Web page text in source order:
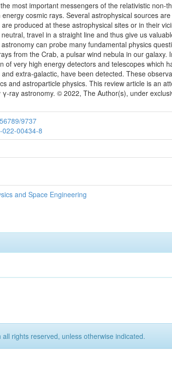
most important messengers of the relativistic
cosmic rays. Several astrophysical sources
produced at these astrophysical sites or in their
travel in a straight line and thus give us
can probe many fundamental physics
from the Crab, a pulsar wind nebula in our
of very high energy detectors and telescopes which
extra-galactic, have been detected. These
and astroparticle physics. This review article is an
ray astronomy. © 2022, The Author(s), under
9737
00434-8
and Space Engineering
rights reserved, unless otherwise indicated.